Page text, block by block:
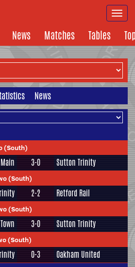
News Matches Tables
News
(South)
3-0 Sutton Trinity
(South)
2-2 Retford Rail
(South)
3-0 Sutton Trinity
(South)
0-3 Oakham United